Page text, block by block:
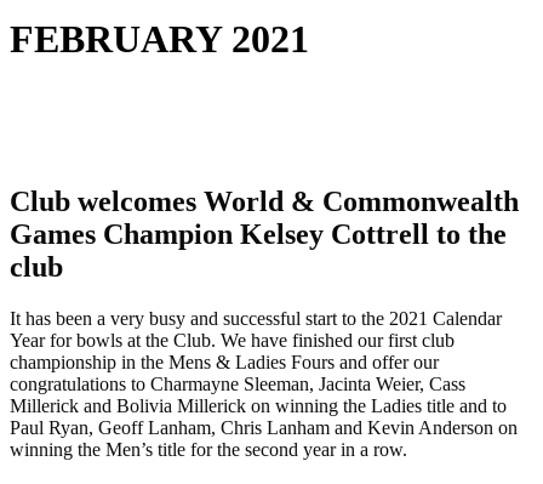
FEBRUARY 2021
Club welcomes World & Commonwealth
Games Champion Kelsey Cottrell to the
club
It has been a very busy and successful start to the 2021 Calendar
Year for bowls at the Club. We have finished our first club
championship in the Mens & Ladies Fours and offer our
congratulations to Charmayne Sleeman, Jacinta Weier, Cass
Millerick and Bolivia Millerick on winning the Ladies title and to
Paul Ryan, Geoff Lanham, Chris Lanham and Kevin Anderson on
winning the Men’s title for the second year in a row.